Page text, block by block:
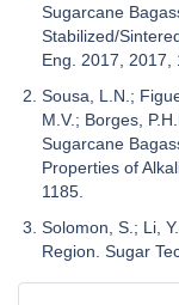
Sugarcane
Stabilized/
Eng. 2017, 2017,
Sousa, L.N.;
M.V.; Borges,
Sugarcane
Properties of
1185.
Solomon, S.; Li,
Region. Sugar